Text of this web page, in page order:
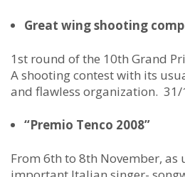
Great wing shooting
1st round of the 10th Grand
A shooting contest with its
and flawless organization.
“Premio Tenco 2008”
From 6th to 8th November, as